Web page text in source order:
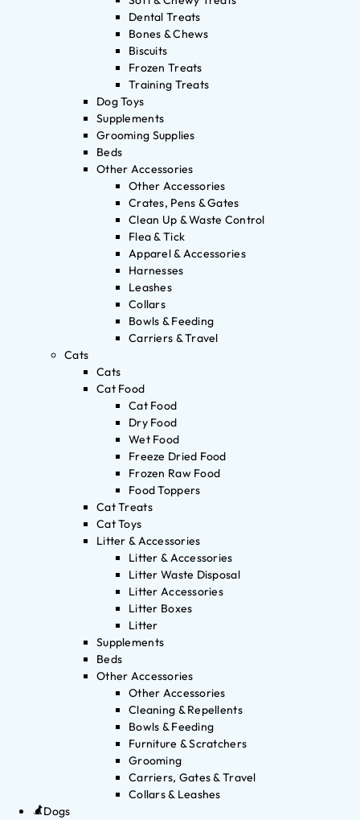
Dental Treats
Bones & Chews
Biscuits
Frozen Treats
Training Treats
Dog Toys
Supplements
Grooming Supplies
Beds
Other Accessories
Other Accessories
Crates, Pens & Gates
Clean Up & Waste Control
Flea & Tick
Apparel & Accessories
Harnesses
Leashes
Collars
Bowls & Feeding
Carriers & Travel
Cats
Cats
Cat Food
Cat Food
Dry Food
Wet Food
Freeze Dried Food
Frozen Raw Food
Food Toppers
Cat Treats
Cat Toys
Litter & Accessories
Litter & Accessories
Litter Waste Disposal
Litter Accessories
Litter Boxes
Litter
Supplements
Beds
Other Accessories
Other Accessories
Cleaning & Repellents
Bowls & Feeding
Furniture & Scratchers
Grooming
Carriers, Gates & Travel
Collars & Leashes
Dogs